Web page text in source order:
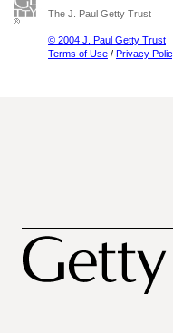
The J. Paul Getty Trust
© 2004 J. Paul Getty Trust
Terms of Use / Privacy